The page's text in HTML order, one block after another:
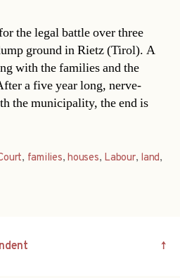
the legal battle over three
ground in Rietz (Tirol). A
with the families and the
a five year long, nerve-
the municipality, the end is
, families,houses, Labour, land,
↑